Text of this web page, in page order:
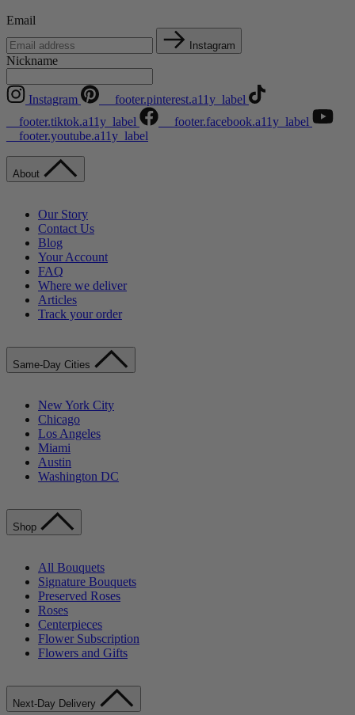
Email
Instagram
Nickname
Instagram
__footer.pinterest.a11y_label
__footer.tiktok.a11y_label
__footer.facebook.a11y_label
__footer.youtube.a11y_label
About
Our Story
Contact Us
Blog
Your Account
FAQ
Where we deliver
Articles
Track your order
Same-Day Cities
New York City
Chicago
Los Angeles
Miami
Austin
Washington DC
Shop
All Bouquets
Signature Bouquets
Preserved Roses
Roses
Centerpieces
Flower Subscription
Flowers and Gifts
Next-Day Delivery